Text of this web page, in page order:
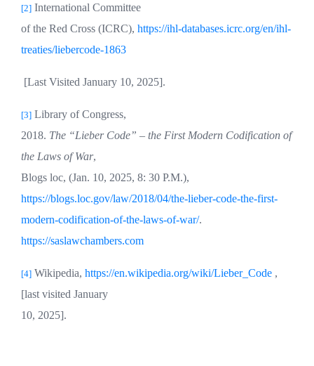
[2] International Committee
of the Red Cross (ICRC), https://ihl-databases.icrc.org/en/ihl-
treaties/liebercode-1863
[Last Visited January 10, 2025].
[3] Library of Congress,
2018. The “Lieber Code” – the First Modern Codification of
the Laws of War,
Blogs loc, (Jan. 10, 2025, 8: 30 P.M.),
https://blogs.loc.gov/law/2018/04/the-lieber-code-the-first-
modern-codification-of-the-laws-of-war/.
https://saslawchambers.com
[4] Wikipedia, https://en.wikipedia.org/wiki/Lieber_Code ,
[last visited January
10, 2025].